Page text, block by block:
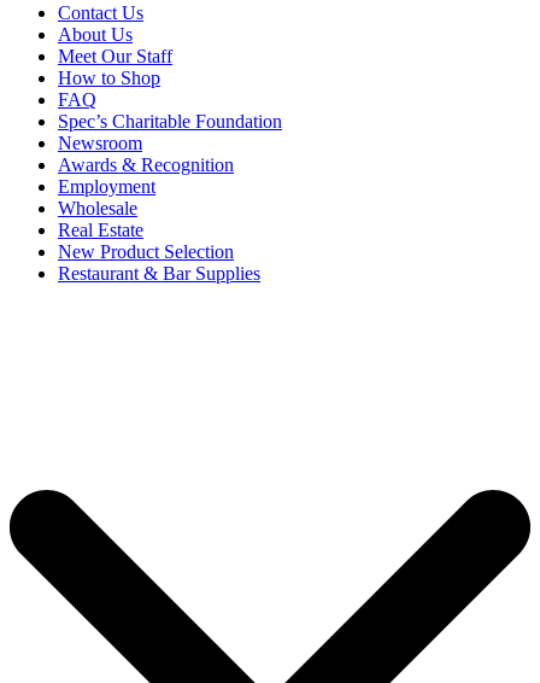
Contact Us
About Us
Meet Our Staff
How to Shop
FAQ
Spec’s Charitable Foundation
Newsroom
Awards & Recognition
Employment
Wholesale
Real Estate
New Product Selection
Restaurant & Bar Supplies